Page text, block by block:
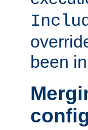
been